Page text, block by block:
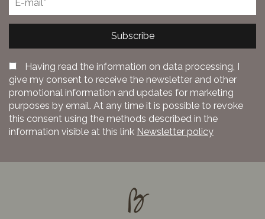
Subscribe
Having read the information on data processing, I
give my consent to receive the newsletter and other
promotional information and updates for marketing
purposes by email. At any time it is possible to revoke
this consent using the methods described in the
information visible at this link Newsletter policy